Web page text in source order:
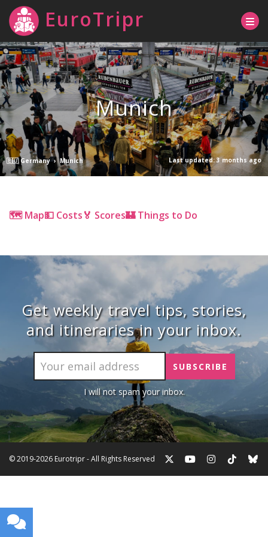
EuroTripr
Munich
🇪🇺 Germany › Munich Last updated: 3 months ago
🗺 Map💵 Costs🏅 Scores🏰 Things to Do
Get weekly travel tips, stories,
and itineraries in your inbox.
I will not spam your inbox.
© 2019-2026 Eurotripr - All Rights Reserved